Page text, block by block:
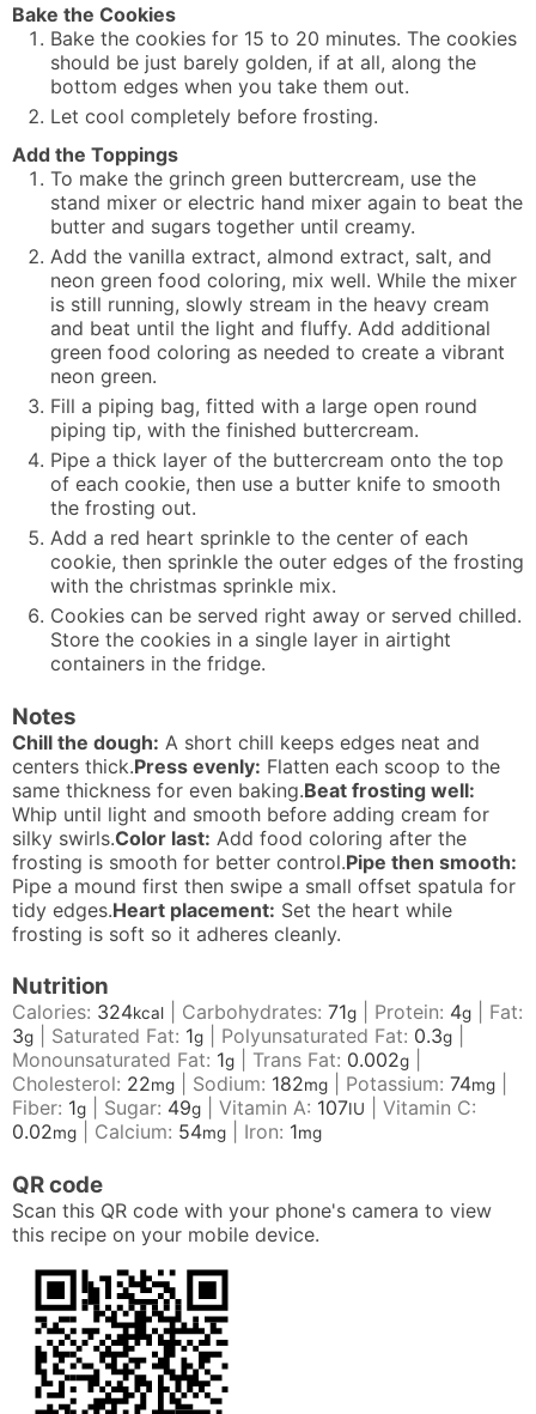
Bake the Cookies
Bake the cookies for 15 to 20 minutes. The cookies
should be just barely golden, if at all, along the
bottom edges when you take them out.
Let cool completely before frosting.
Add the Toppings
To make the grinch green buttercream, use the
stand mixer or electric hand mixer again to beat the
butter and sugars together until creamy.
Add the vanilla extract, almond extract, salt, and
neon green food coloring, mix well. While the mixer
is still running, slowly stream in the heavy cream
and beat until the light and fluffy. Add additional
green food coloring as needed to create a vibrant
neon green.
Fill a piping bag, fitted with a large open round
piping tip, with the finished buttercream.
Pipe a thick layer of the buttercream onto the top
of each cookie, then use a butter knife to smooth
the frosting out.
Add a red heart sprinkle to the center of each
cookie, then sprinkle the outer edges of the frosting
with the christmas sprinkle mix.
Cookies can be served right away or served chilled.
Store the cookies in a single layer in airtight
containers in the fridge.
Notes
Chill the dough: A short chill keeps edges neat and
centers thick.Press evenly: Flatten each scoop to the
same thickness for even baking.Beat frosting well:
Whip until light and smooth before adding cream for
silky swirls.Color last: Add food coloring after the
frosting is smooth for better control.Pipe then smooth:
Pipe a mound first then swipe a small offset spatula for
tidy edges.Heart placement: Set the heart while
frosting is soft so it adheres cleanly.
Nutrition
Calories: 324kcal Carbohydrates: 71g Protein: 4g
Fat:
3g Saturated Fat: 1g Polyunsaturated Fat: 0.3g
Monounsaturated Fat: 1g Trans Fat: 0.002g
Cholesterol: 22mg Sodium: 182mg Potassium: 74mg
Fiber: 1g Sugar: 49g Vitamin A: 107IU
Vitamin C:
0.02mg Calcium: 54mg Iron: 1mg
QR code
Scan this QR code with your phone's camera to view
this recipe on your mobile device.